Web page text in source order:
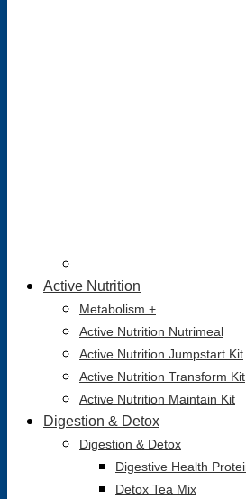
Active Nutrition
Metabolism +
Active Nutrition Nutrimeal
Active Nutrition Jumpstart Kit
Active Nutrition Transform Kit
Active Nutrition Maintain Kit
Digestion & Detox
Digestion & Detox
Digestive Health
Detox Tea Mix